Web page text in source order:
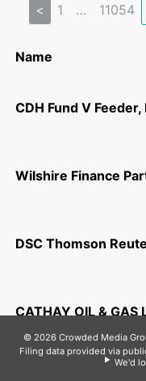
< 1 … 11054
Name
CDH Fund V Feeder,
Wilshire Finance
DSC Thomson
CATHAY OIL & GAS
© 2026 Crowded Media
Filing data provided via
We'd